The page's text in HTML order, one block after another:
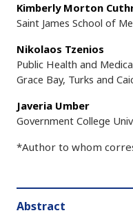
Kimberly Morton
Saint James School of
Nikolaos Tzenios
Public Health and
Grace Bay, Turks and
Javeria Umber
Government College
*Author to whom
Abstract